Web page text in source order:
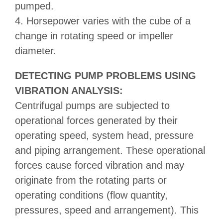
pumped.
4. Horsepower varies with the cube of a
change in rotating speed or impeller
diameter.
DETECTING PUMP PROBLEMS USING
VIBRATION ANALYSIS:
Centrifugal pumps are subjected to
operational forces generated by their
operating speed, system head, pressure
and piping arrangement. These operational
forces cause forced vibration and may
originate from the rotating parts or
operating conditions (flow quantity,
pressures, speed and arrangement). This